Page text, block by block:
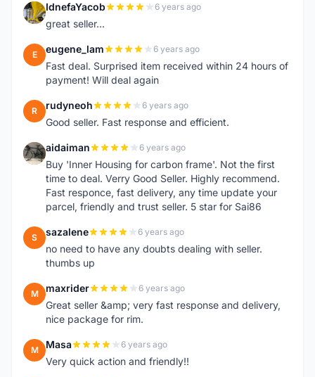
I IdnefaYacob 6 years ago
great seller...
E eugene_lam 6 years ago
Fast deal. Surprised item received within 24 hours of
payment! Will deal again
R rudyneoh 6 years ago
Good seller. Fast response and efficient.
A aidaiman 6 years ago
Buy 'Inner Housing for carbon frame'. Not the first
time to deal. Verry Good Seller. Highly recommend.
Fast responce, fast delivery, any time update your
parcel, friendly and trust seller. 5 star for Sai86
S sazalene 6 years ago
no need to have any doubts dealing with seller.
thumbs up
M maxrider 6 years ago
Great seller &amp; very fast response and delivery,
nice package for rim.
M Masa 6 years ago
Very quick action and friendly!!